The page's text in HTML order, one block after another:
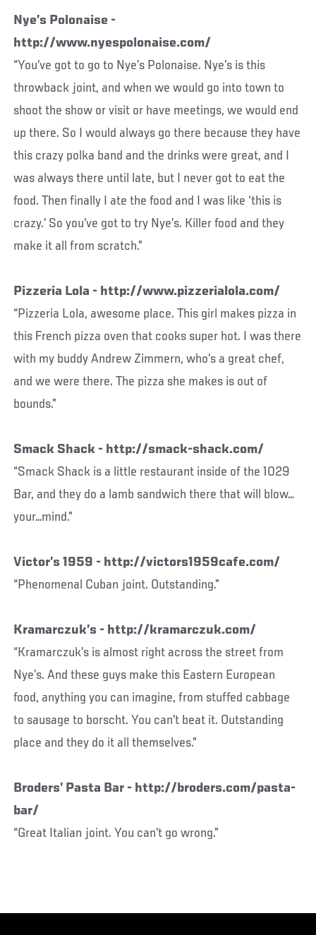
Nye’s Polonaise -
http://www.nyespolonaise.com/
“You’ve got to go to Nye’s Polonaise. Nye’s is this
throwback joint, and when we would go into town to
shoot the show or visit or have meetings, we would end
up there. So I would always go there because they have
this crazy polka band and the drinks were great, and I
was always there until late, but I never got to eat the
food. Then finally I ate the food and I was like ‘this is
crazy.’ So you’ve got to try Nye’s. Killer food and they
make it all from scratch.”
Pizzeria Lola - http://www.pizzerialola.com/
“Pizzeria Lola, awesome place. This girl makes pizza in
this French pizza oven that cooks super hot. I was there
with my buddy Andrew Zimmern, who’s a great chef,
and we were there. The pizza she makes is out of
bounds.”
Smack Shack - http://smack-shack.com/
“Smack Shack is a little restaurant inside of the 1029
Bar, and they do a lamb sandwich there that will blow…
your…mind.”
Victor’s 1959 - http://victors1959cafe.com/
“Phenomenal Cuban joint. Outstanding.”
Kramarczuk’s - http://kramarczuk.com/
“Kramarczuk’s is almost right across the street from
Nye’s. And these guys make this Eastern European
food, anything you can imagine, from stuffed cabbage
to sausage to borscht. You can’t beat it. Outstanding
place and they do it all themselves.”
Broders’ Pasta Bar - http://broders.com/pasta-
bar/
“Great Italian joint. You can’t go wrong.”